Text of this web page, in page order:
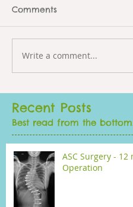
Comments
Write a comment...
Recent Posts
Best read from the
ASC Surgery - 12
Operation